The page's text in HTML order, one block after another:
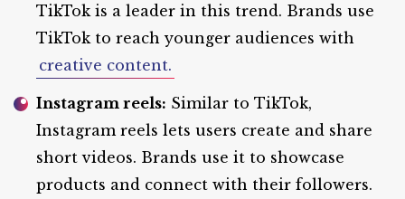
TikTok is a leader in this trend. Brands use
TikTok to reach younger audiences with
creative content.
Instagram reels: Similar to TikTok,
Instagram reels lets users create and share
short videos. Brands use it to showcase
products and connect with their followers.